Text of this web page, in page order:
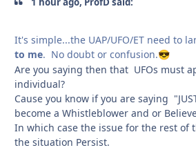
It's simple...the UAP/UFO/ET need to
to me. No doubt or confusion.😎
Are you saying then that UFOs must
individual?
Cause you know if you are saying
become a Whistleblower and or
In which case the issue for the rest of
the situation Persist.